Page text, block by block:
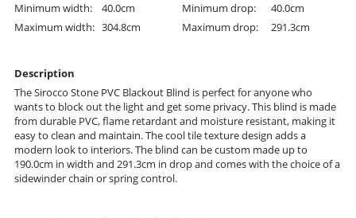
Minimum width: 40.0cm Minimum drop:
40.0cm
Maximum width: 304.8cm Maximum drop: 291.3cm
Description
The Sirocco Stone PVC Blackout Blind is perfect for anyone who
wants to block out the light and get some privacy. This blind is made
from durable PVC, flame retardant and moisture resistant, making it
easy to clean and maintain. The cool tile texture design adds a
modern look to interiors. The blind can be custom made up to
190.0cm in width and 291.3cm in drop and comes with the choice of a
sidewinder chain or spring control.